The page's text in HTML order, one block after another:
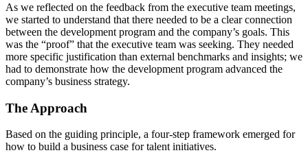
As we reflected on the feedback from the executive team meetings,
we started to understand that there needed to be a clear connection
between the development program and the company’s goals. This
was the “proof” that the executive team was seeking. They needed
more specific justification than external benchmarks and insights; we
had to demonstrate how the development program advanced the
company’s business strategy.
The Approach
Based on the guiding principle, a four-step framework emerged for
how to build a business case for talent initiatives.